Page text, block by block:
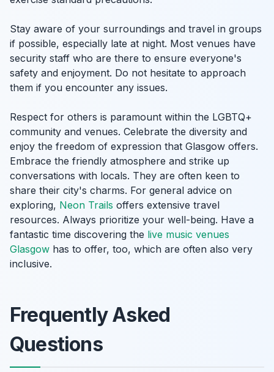
Stay aware of your surroundings and travel in groups
if possible, especially late at night. Most venues have
security staff who are there to ensure everyone's
safety and enjoyment. Do not hesitate to approach
them if you encounter any issues.
Respect for others is paramount within the LGBTQ+
community and venues. Celebrate the diversity and
enjoy the freedom of expression that Glasgow offers.
Embrace the friendly atmosphere and strike up
conversations with locals. They are often keen to
share their city's charms. For general advice on
exploring, Neon Trails offers extensive travel
resources. Always prioritize your well-being. Have a
fantastic time discovering the live music venues
Glasgow has to offer, too, which are often also very
inclusive.
Frequently Asked
Questions